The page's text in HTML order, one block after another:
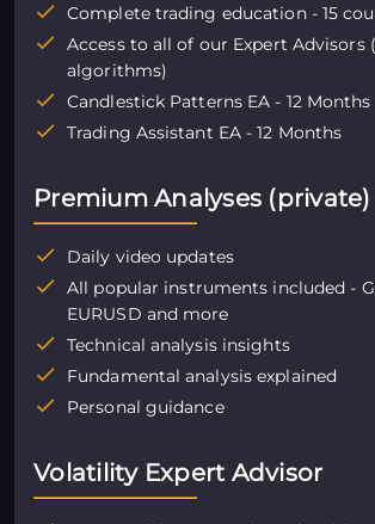
Complete trading education - 15
Access to all of our Expert Advisors
algorithms)
Candlestick Patterns EA - 12 Months
Trading Assistant EA - 12 Months
Premium Analyses (private)
Daily video updates
All popular instruments included -
EURUSD and more
Technical analysis insights
Fundamental analysis explained
Personal guidance
Volatility Expert Advisor